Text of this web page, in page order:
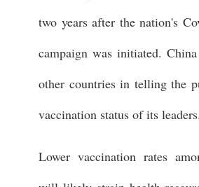
two years after the nation's
campaign was initiated.
other countries in telling the
vaccination status of its leaders.
Lower vaccination rates